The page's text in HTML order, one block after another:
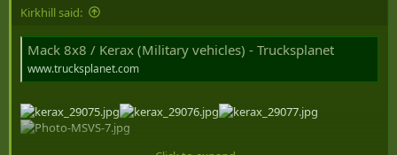
Kirkhill said:
Mack 8x8 / Kerax (Military vehicles) - Trucksplanet
www.trucksplanet.com